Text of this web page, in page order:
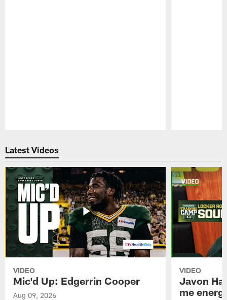
Latest Videos
VIDEO
Mic'd Up: Edgerrin Cooper
Aug 09, 2026
VIDEO
Javon
me